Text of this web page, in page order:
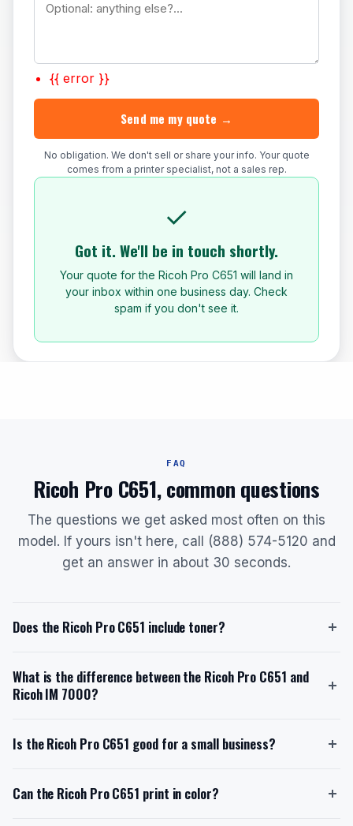
{{ error }}
Send me my quote →
No obligation. We don't sell or share your info. Your quote
comes from a printer specialist, not a sales rep.
✓
Got it. We'll be in touch shortly.
Your quote for the Ricoh Pro C651 will land in
your inbox within one business day. Check
spam if you don't see it.
FAQ
Ricoh Pro C651, common questions
The questions we get asked most often on this
model. If yours isn't here, call (888) 574-5120 and
get an answer in about 30 seconds.
Does the Ricoh Pro C651 include toner?
cartridge. The starter toner has an estimated yield of
48,500 pages at roughly 8.75% coverage.
yield options, with models such as Black (828185),
Cyan (828188), Magenta (828187), and Yellow
When you lease through us with toner included, you
What is the difference between the Ricoh Pro C651 and
Ricoh IM 7000?
speed of 65 ppm in both color and black, designed for
50,000-100,000 pages. In contrast, the Ricoh IM
7000 is a production-class monochrome MFP with a
Is the Ricoh Pro C651 good for a small business?
shops with a monthly volume of 50,000-100,000
Can the Ricoh Pro C651 print in color?